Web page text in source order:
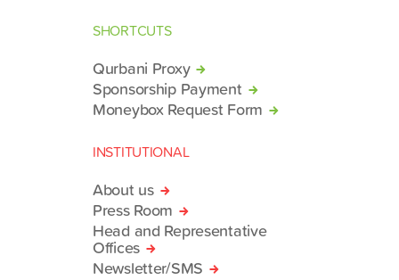
SHORTCUTS
Qurbani Proxy
Sponsorship Payment
Moneybox Request Form
INSTITUTIONAL
About us
Press Room
Head and Representative
Offices
Newsletter/SMS